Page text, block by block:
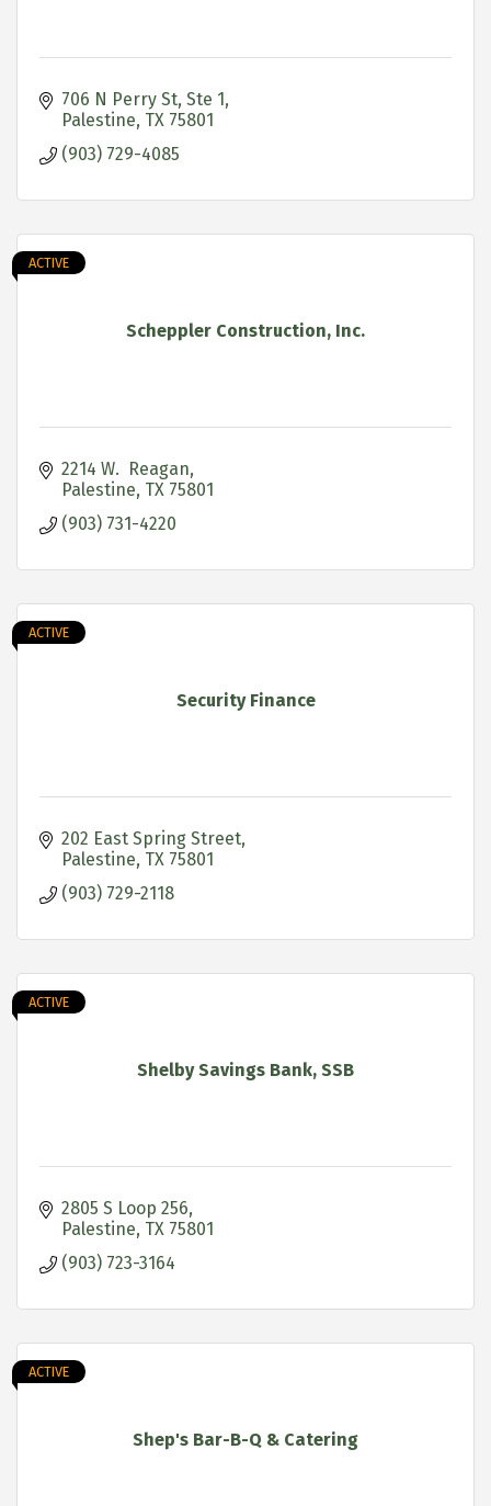
706 N Perry St, Ste 1
Palestine TX 75801
(903) 729-4085
Scheppler Construction, Inc.
ACTIVE
2214 W.  Reagan
Palestine TX 75801
(903) 731-4220
Security Finance
ACTIVE
202 East Spring Street
Palestine TX 75801
(903) 729-2118
Shelby Savings Bank, SSB
ACTIVE
2805 S Loop 256
Palestine TX 75801
(903) 723-3164
Shep's Bar-B-Q & Catering
ACTIVE